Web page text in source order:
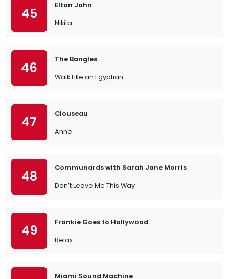
45
Elton John
Nikita
46
The Bangles
Walk Like an Egyptian
47
Clouseau
Anne
48
Communards with Sarah Jane Morris
Don’t Leave Me This Way
49
Frankie Goes to Hollywood
Relax
Miami Sound Machine